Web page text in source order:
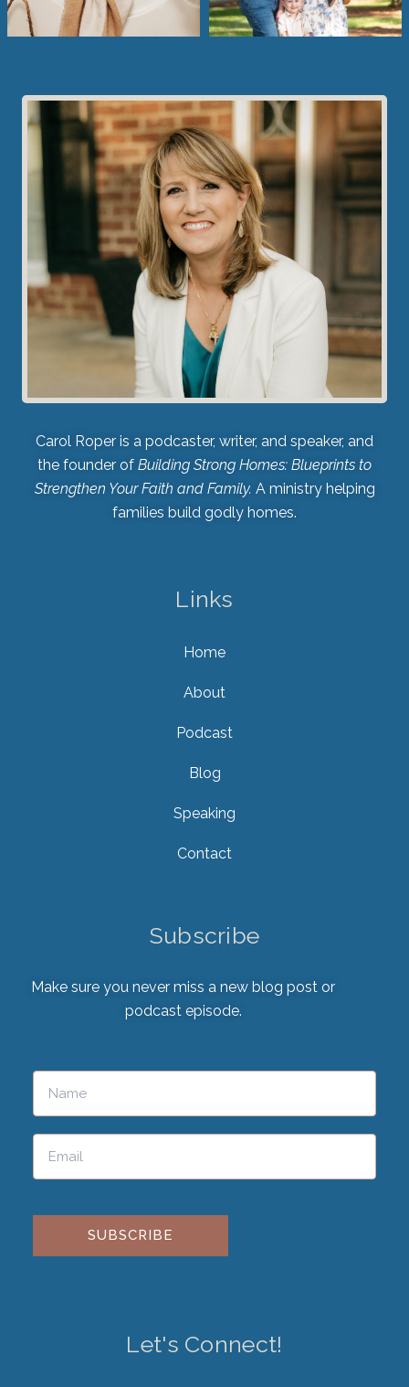
Carol Roper is a podcaster, writer, and speaker, and
the founder of Building Strong Homes: Blueprints to
Strengthen Your Faith and Family. A ministry helping
families build godly homes.
Links
Home
About
Podcast
Blog
Speaking
Contact
Subscribe
Make sure you never miss a new blog post or
podcast episode.
Please leave this field empty.
Let's Connect!